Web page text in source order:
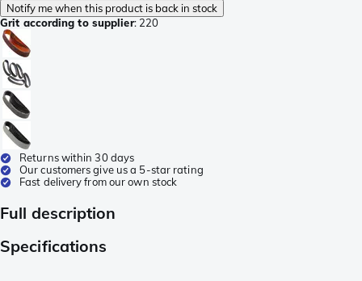
Notify me when this product is back in stock
Grit according to supplier: 220
Returns within 30 days
Our customers give us a 5-star rating
Fast delivery from our own stock
Full description
Specifications